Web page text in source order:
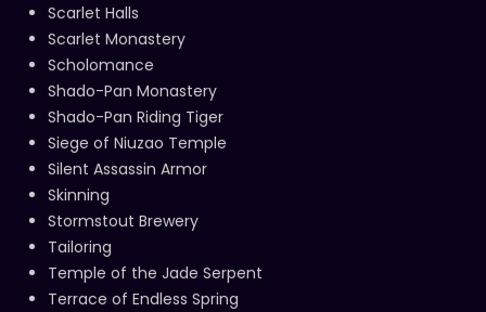
Scarlet Halls
Scarlet Monastery
Scholomance
Shado-Pan Monastery
Shado-Pan Riding Tiger
Siege of Niuzao Temple
Silent Assassin Armor
Skinning
Stormstout Brewery
Tailoring
Temple of the Jade Serpent
Terrace of Endless Spring